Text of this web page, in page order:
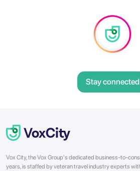
Stay connected
Vox City, the Vox Group's dedicated business-to-
years, is staffed by veteran travel industry experts